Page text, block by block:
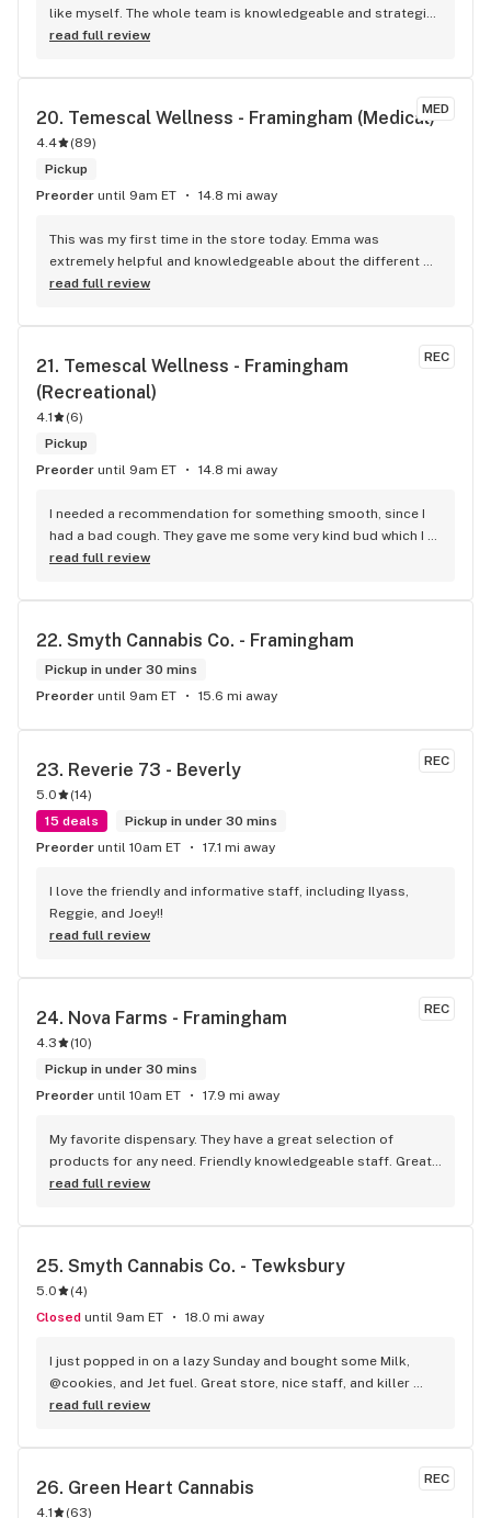
passed, I chose to give to a homeless person and he said he
would give on my behalf.. no one has followed suit and done
have an ID or money but may need a break, let them use my
weedicles… that’s all I want and John helped me gift it back
to someone in need. Thank you John D. Thank you for giving
me your last initial to ensure that the highest person at your
company hopefully sees this and recognizes their
like myself. The whole team is knowledgeable and strategic
with the ways they spoke and responded to question I had.
read full review
MED
20. Temescal Wellness - Framingham (Medical)
4.4 (89)
Pickup
Preorder until 9am ET 14.8 mi away
This was my first time in the store today. Emma was
extremely helpful and knowledgeable about the different
products. She asked great questions to help me get the
back.
read full review
REC
21. Temescal Wellness - Framingham
(Recreational)
4.1 (6)
Pickup
Preorder until 9am ET 14.8 mi away
I needed a recommendation for something smooth, since I
had a bad cough. They gave me some very kind bud which I
am consuming cough-free. Really improved my Xmas
read full review
22. Smyth Cannabis Co. - Framingham
Pickup in under 30 mins
Preorder until 9am ET 15.6 mi away
REC
23. Reverie 73 - Beverly
5.0 (14)
15 deals
Pickup in under 30 mins
Preorder until 10am ET 17.1 mi away
I love the friendly and informative staff, including Ilyass,
Reggie, and Joey!!
read full review
REC
24. Nova Farms - Framingham
4.3 (10)
Pickup in under 30 mins
Preorder until 10am ET 17.9 mi away
My favorite dispensary. They have a great selection of
products for any need. Friendly knowledgeable staff. Great
customer service and good prices. Attractive hours for my
read full review
25. Smyth Cannabis Co. - Tewksbury
5.0 (4)
Closed until 9am ET 18.0 mi away
I just popped in on a lazy Sunday and bought some Milk,
@cookies, and Jet fuel. Great store, nice staff, and killer
weed, what else is there to say?
read full review
REC
26. Green Heart Cannabis
4.1 (63)